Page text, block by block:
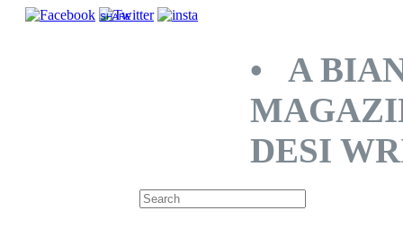
SHARE
• A
DESI